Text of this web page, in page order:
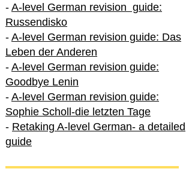
- A-level German revision guide:
Russendisko
- A-level German revision guide: Das
Leben der Anderen
- A-level German revision guide:
Goodbye Lenin
- A-level German revision guide:
Sophie Scholl-die letzten Tage
- Retaking A-level German- a detailed
guide
International A-level German